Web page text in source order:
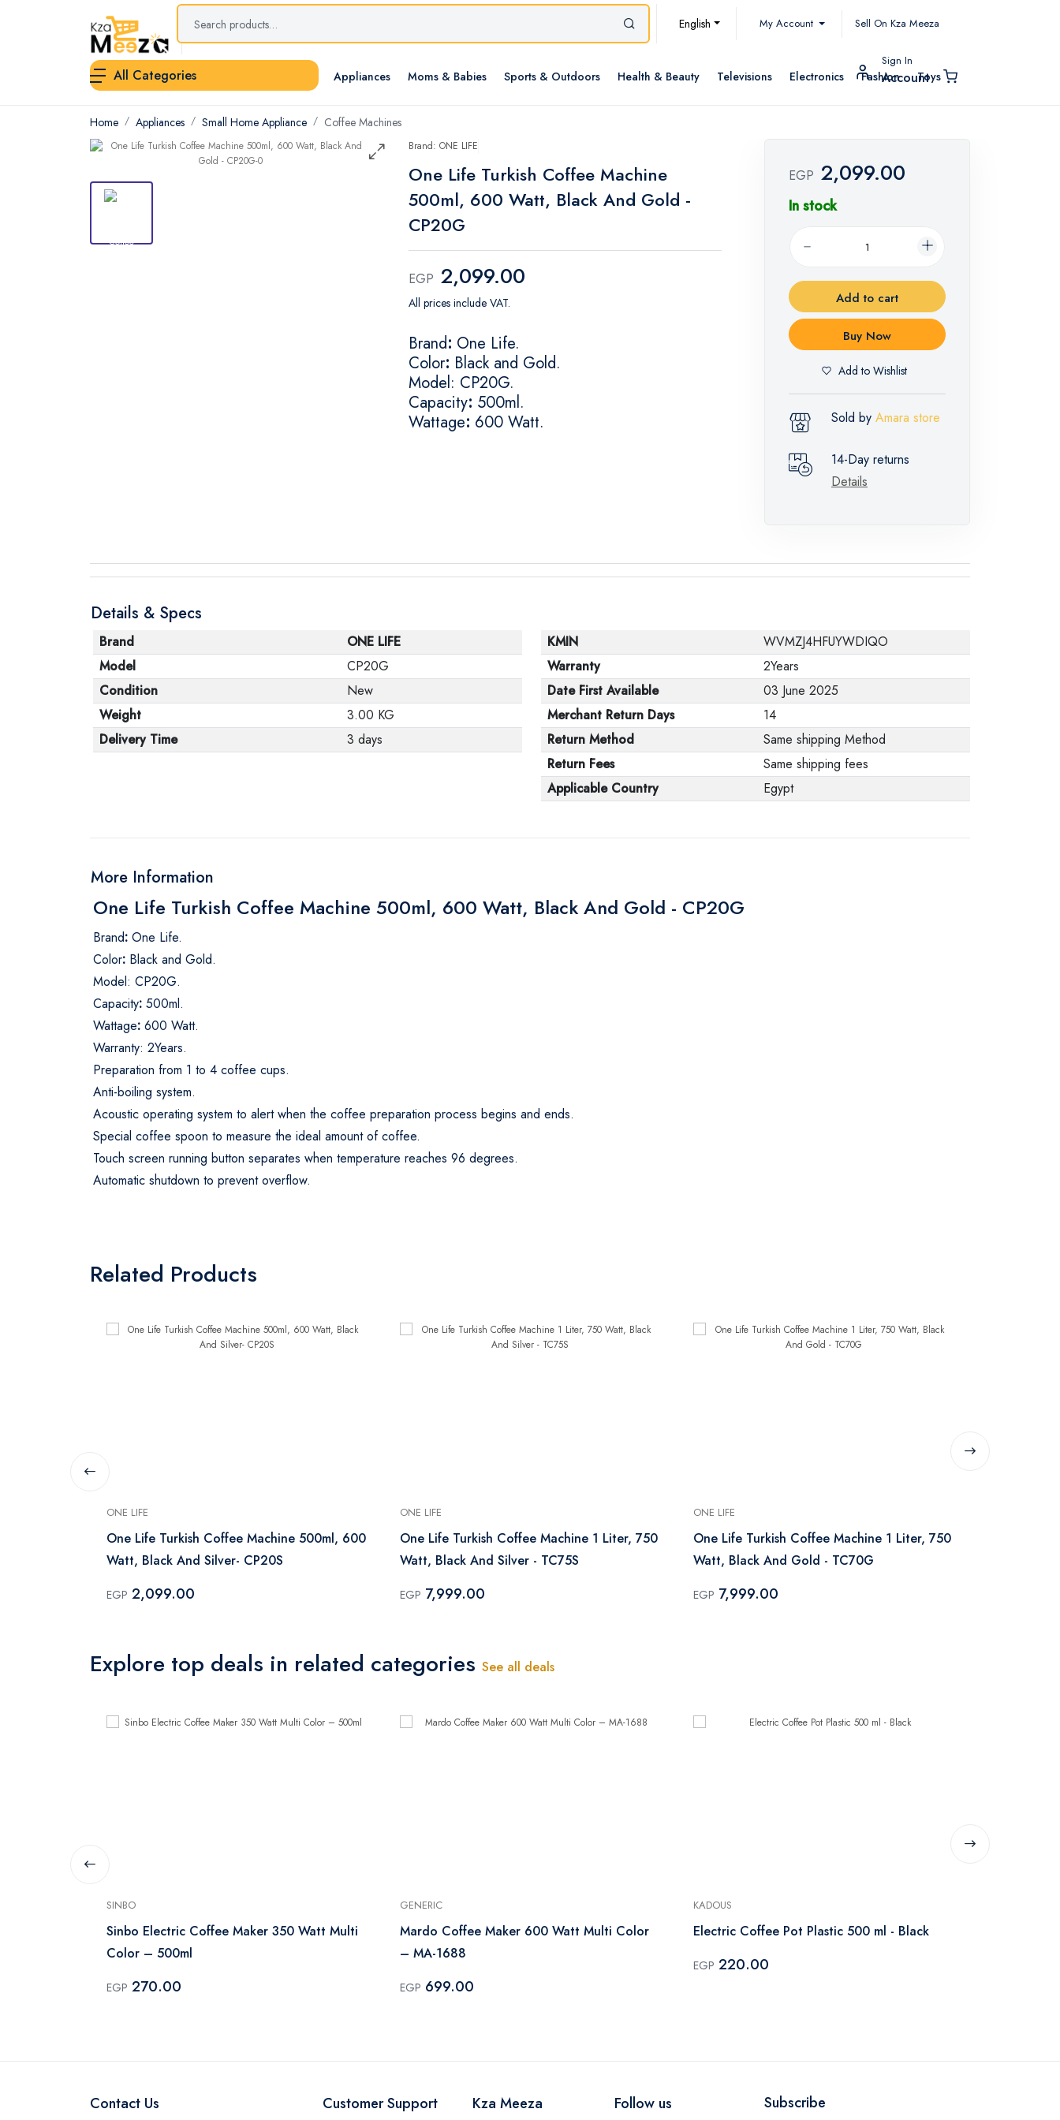
English My Account Sell On Kza Meeza
All Categories Appliances Moms & Babies Sports & Outdoors Health & Beauty Televisions Electronics Fashion Toys
Sign In
Account
Home Appliances Small Home Appliance Coffee Machines
Brand: ONE LIFE
One Life Turkish Coffee Machine
500ml, 600 Watt, Black And Gold -
CP20G
EGP 2,099.00
All prices include VAT.
Brand: One Life.
Color: Black and Gold.
Model: CP20G.
Capacity: 500ml.
Wattage: 600 Watt.
EGP 2,099.00
In stock
Add to cart
Buy Now
Add to Wishlist
Sold by Amara store
14-Day returns
Details
Details & Specs
Brand
ONE LIFE
Model
CP20G
Condition
New
Weight
3.00 KG
Delivery Time
3 days
KMIN
WVMZJ4HFUYWDIQO
Warranty
2Years
Date First Available
03 June 2025
Merchant Return Days
14
Return Method
Same shipping Method
Return Fees
Same shipping fees
Applicable Country
Egypt
More Information
One Life Turkish Coffee Machine 500ml, 600 Watt, Black And Gold - CP20G
Brand: One Life.
Color: Black and Gold.
Model: CP20G.
Capacity: 500ml.
Wattage: 600 Watt.
Warranty: 2Years.
Preparation from 1 to 4 coffee cups.
Anti-boiling system.
Acoustic operating system to alert when the coffee preparation process begins and ends.
Special coffee spoon to measure the ideal amount of coffee.
Touch screen running button separates when temperature reaches 96 degrees.
Automatic shutdown to prevent overflow.
Related Products
ONE LIFE
One Life Turkish Coffee Machine 500ml, 600
Watt, Black And Silver- CP20S
EGP 2,099.00
ONE LIFE
One Life Turkish Coffee Machine 1 Liter, 750
Watt, Black And Silver - TC75S
EGP 7,999.00
ONE LIFE
One Life Turkish Coffee Machine 1 Liter, 750
Watt, Black And Gold - TC70G
EGP 7,999.00
Explore top deals in related categories See all deals
SINBO
Sinbo Electric Coffee Maker 350 Watt Multi
Color – 500ml
EGP 270.00
GENERIC
Mardo Coffee Maker 600 Watt Multi Color
– MA-1688
EGP 699.00
KADOUS
Electric Coffee Pot Plastic 500 ml - Black
EGP 220.00
Contact Us Customer Support Kza Meeza Follow us Subscribe